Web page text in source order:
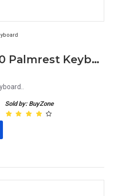
Dell Latitude 3510 Palmrest Keyboard
Sold by: BuyZone